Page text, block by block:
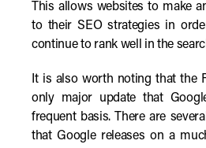
This allows websites to make
to their SEO strategies in
continue to rank well in the
It is also worth noting that the
only major update that
frequent basis. There are
that Google releases on a